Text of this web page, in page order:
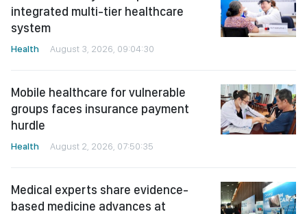
integrated multi-tier healthcare
system
Health August 3, 2026, 09:04:30
Mobile healthcare for vulnerable
groups faces insurance payment
hurdle
Health August 2, 2026, 07:50:35
Medical experts share evidence-
based medicine advances at